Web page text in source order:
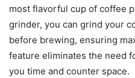
most flavorful cup of coffee
grinder, you can grind your
before brewing, ensuring
feature eliminates the need
you time and counter space.